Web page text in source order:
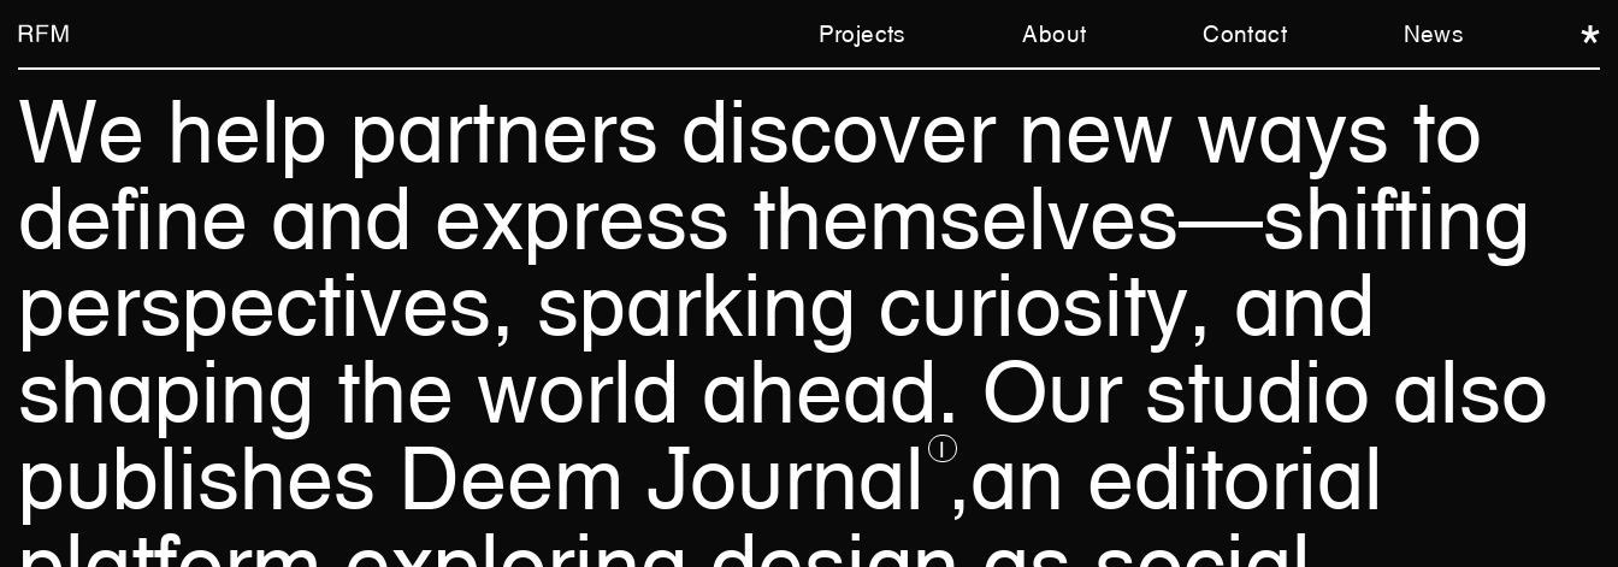
main
content
footer
Projects About Contact News
We help partners discover new ways to
define and express themselves—shifting
perspectives, sparking curiosity, and
shaping the world ahead. Our studio also
publishes Deem Journal 1,an editorial